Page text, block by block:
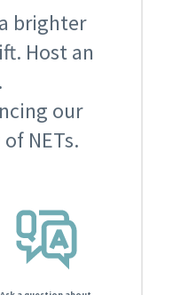
brighter
Host an
our
NETs.